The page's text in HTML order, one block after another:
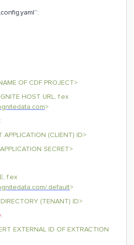
OF CDF PROJECT>
HOST URL, f.ex
>
:
APPLICATION (CLIENT) ID>
SECRET>
f.ex
.default>
(TENANT) ID>
:
EXTERNAL ID OF EXTRACTION